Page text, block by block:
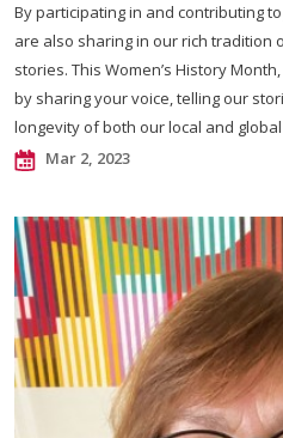
By participating in and contributing
are also sharing in our rich tradition
stories. This Women’s History
by sharing your voice, telling our
longevity of both our local and
Mar 2, 2023